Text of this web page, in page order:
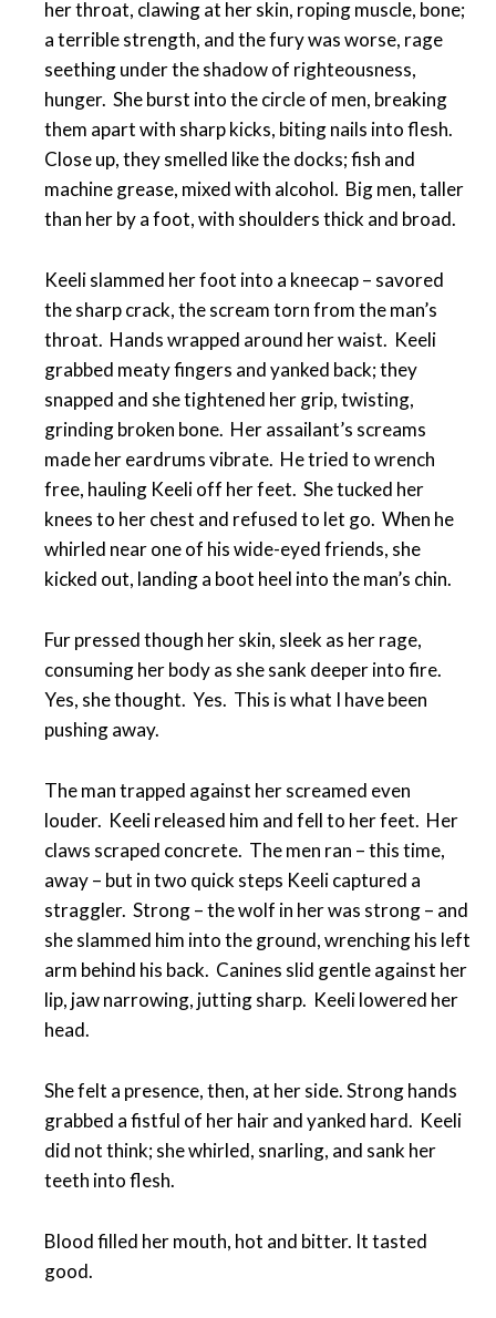
her throat, clawing at her skin, roping muscle, bone;
a terrible strength, and the fury was worse, rage
seething under the shadow of righteousness,
hunger. She burst into the circle of men, breaking
them apart with sharp kicks, biting nails into flesh.
Close up, they smelled like the docks; fish and
machine grease, mixed with alcohol. Big men, taller
than her by a foot, with shoulders thick and broad.
Keeli slammed her foot into a kneecap – savored
the sharp crack, the scream torn from the man’s
throat. Hands wrapped around her waist. Keeli
grabbed meaty fingers and yanked back; they
snapped and she tightened her grip, twisting,
grinding broken bone. Her assailant’s screams
made her eardrums vibrate. He tried to wrench
free, hauling Keeli off her feet. She tucked her
knees to her chest and refused to let go. When he
whirled near one of his wide-eyed friends, she
kicked out, landing a boot heel into the man’s chin.
Fur pressed though her skin, sleek as her rage,
consuming her body as she sank deeper into fire.
Yes, she thought. Yes. This is what I have been
pushing away.
The man trapped against her screamed even
louder. Keeli released him and fell to her feet. Her
claws scraped concrete. The men ran – this time,
away – but in two quick steps Keeli captured a
straggler. Strong – the wolf in her was strong – and
she slammed him into the ground, wrenching his left
arm behind his back. Canines slid gentle against her
lip, jaw narrowing, jutting sharp. Keeli lowered her
head.
She felt a presence, then, at her side. Strong hands
grabbed a fistful of her hair and yanked hard. Keeli
did not think; she whirled, snarling, and sank her
teeth into flesh.
Blood filled her mouth, hot and bitter. It tasted
good.